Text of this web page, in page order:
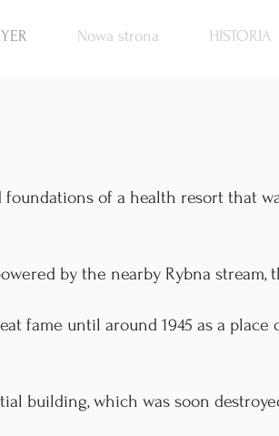
Nowa strona HISTORIA
of a health resort that
by the nearby Rybna stream,
fame until around 1945 as a
building, which was soon